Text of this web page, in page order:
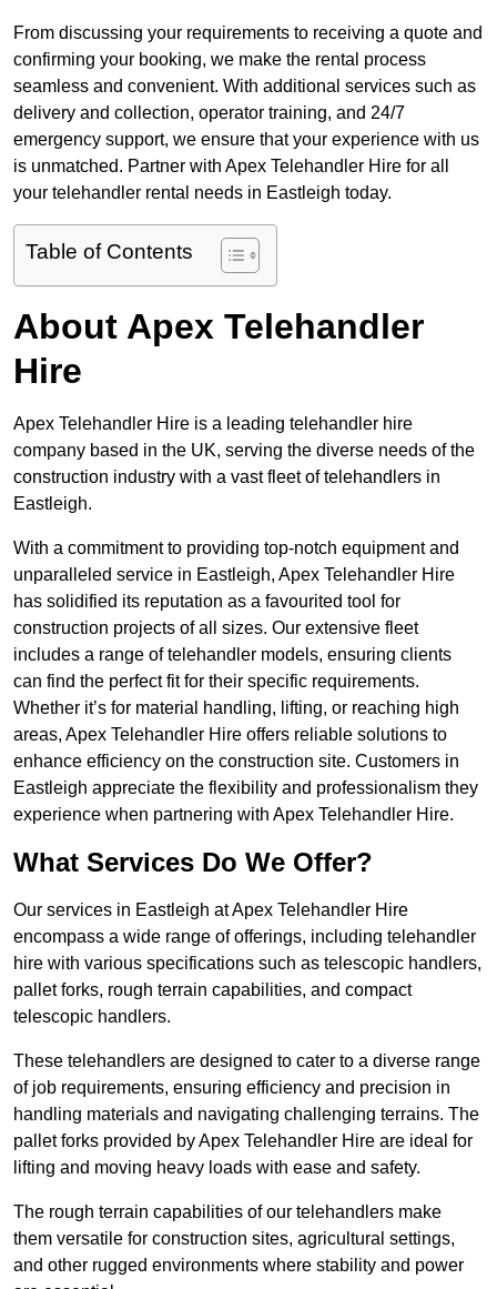
From discussing your requirements to receiving a quote and
confirming your booking, we make the rental process
seamless and convenient. With additional services such as
delivery and collection, operator training, and 24/7
emergency support, we ensure that your experience with us
is unmatched. Partner with Apex Telehandler Hire for all
your telehandler rental needs in Eastleigh today.
Table of Contents
About Apex Telehandler
Hire
Apex Telehandler Hire is a leading telehandler hire
company based in the UK, serving the diverse needs of the
construction industry with a vast fleet of telehandlers in
Eastleigh.
With a commitment to providing top-notch equipment and
unparalleled service in Eastleigh, Apex Telehandler Hire
has solidified its reputation as a favourited tool for
construction projects of all sizes. Our extensive fleet
includes a range of telehandler models, ensuring clients
can find the perfect fit for their specific requirements.
Whether it’s for material handling, lifting, or reaching high
areas, Apex Telehandler Hire offers reliable solutions to
enhance efficiency on the construction site. Customers in
Eastleigh appreciate the flexibility and professionalism they
experience when partnering with Apex Telehandler Hire.
What Services Do We Offer?
Our services in Eastleigh at Apex Telehandler Hire
encompass a wide range of offerings, including telehandler
hire with various specifications such as telescopic handlers,
pallet forks, rough terrain capabilities, and compact
telescopic handlers.
These telehandlers are designed to cater to a diverse range
of job requirements, ensuring efficiency and precision in
handling materials and navigating challenging terrains. The
pallet forks provided by Apex Telehandler Hire are ideal for
lifting and moving heavy loads with ease and safety.
The rough terrain capabilities of our telehandlers make
them versatile for construction sites, agricultural settings,
and other rugged environments where stability and power